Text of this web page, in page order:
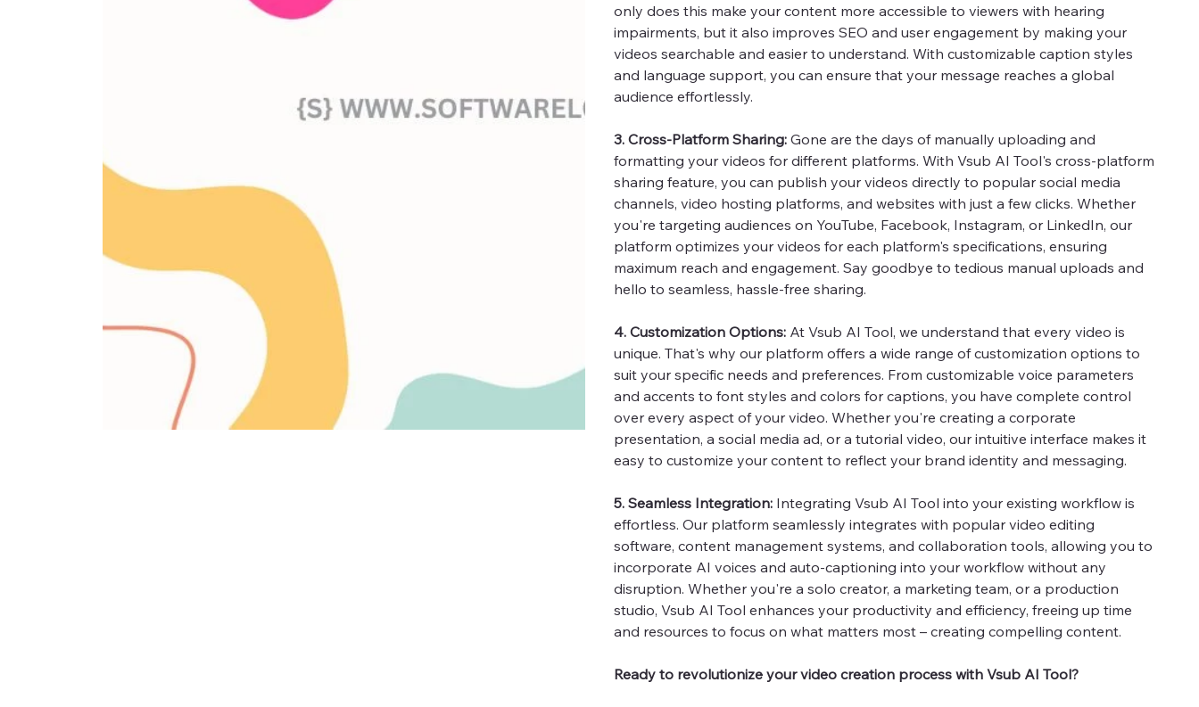
only does this make your content more accessible to viewers with hearing
impairments, but it also improves SEO and user engagement by making your
videos searchable and easier to understand. With customizable caption styles
and language support, you can ensure that your message reaches a global
audience effortlessly.
3. Cross-Platform Sharing: Gone are the days of manually uploading and
formatting your videos for different platforms. With Vsub AI Tool's cross-platform
sharing feature, you can publish your videos directly to popular social media
channels, video hosting platforms, and websites with just a few clicks. Whether
you're targeting audiences on YouTube, Facebook, Instagram, or LinkedIn, our
platform optimizes your videos for each platform's specifications, ensuring
maximum reach and engagement. Say goodbye to tedious manual uploads and
hello to seamless, hassle-free sharing.
4. Customization Options: At Vsub AI Tool, we understand that every video is
unique. That's why our platform offers a wide range of customization options to
suit your specific needs and preferences. From customizable voice parameters
and accents to font styles and colors for captions, you have complete control
over every aspect of your video. Whether you're creating a corporate
presentation, a social media ad, or a tutorial video, our intuitive interface makes it
easy to customize your content to reflect your brand identity and messaging.
5. Seamless Integration: Integrating Vsub AI Tool into your existing workflow is
effortless. Our platform seamlessly integrates with popular video editing
software, content management systems, and collaboration tools, allowing you to
incorporate AI voices and auto-captioning into your workflow without any
disruption. Whether you're a solo creator, a marketing team, or a production
studio, Vsub AI Tool enhances your productivity and efficiency, freeing up time
and resources to focus on what matters most – creating compelling content.
Ready to revolutionize your video creation process with Vsub AI Tool?